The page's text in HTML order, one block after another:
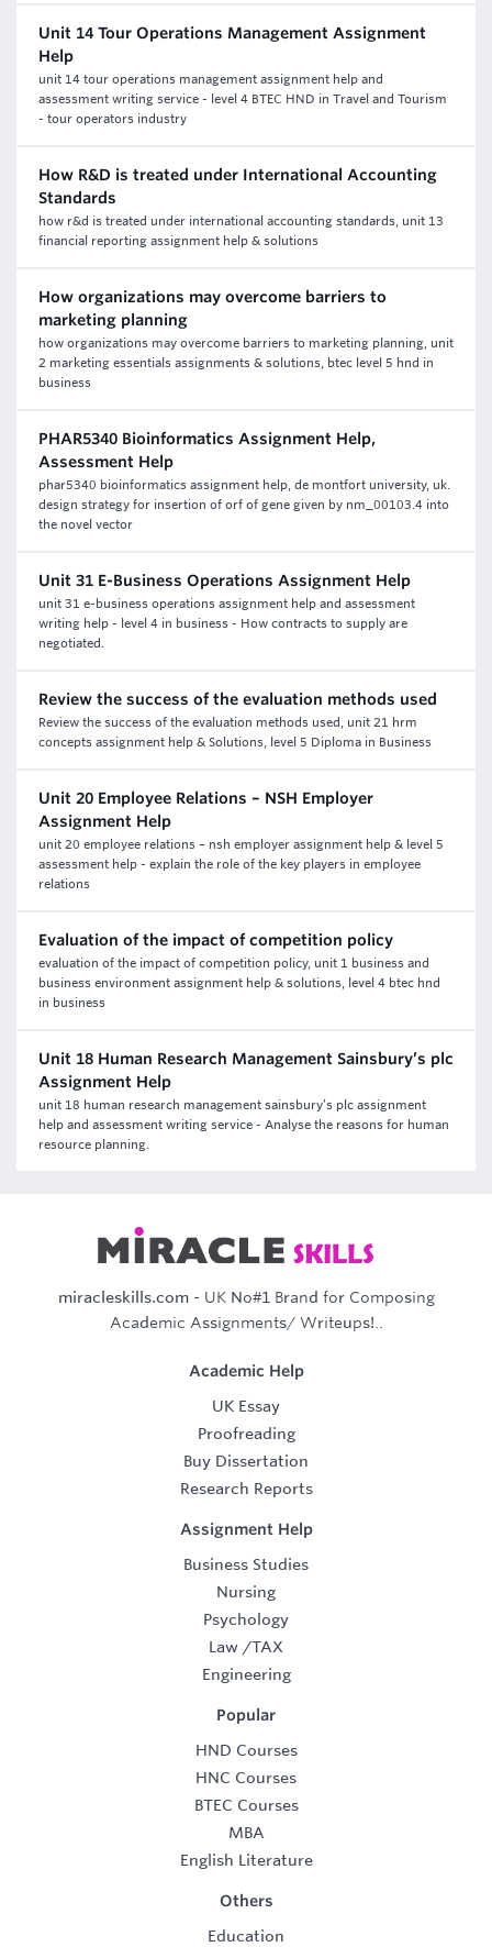
Unit 14 Tour Operations Management Assignment
Help
unit 14 tour operations management assignment help and
assessment writing service - level 4 BTEC HND in Travel and Tourism
- tour operators industry
How R&D is treated under International Accounting
Standards
how r&d is treated under international accounting standards, unit 13
financial reporting assignment help & solutions
How organizations may overcome barriers to
marketing planning
how organizations may overcome barriers to marketing planning, unit
2 marketing essentials assignments & solutions, btec level 5 hnd in
business
PHAR5340 Bioinformatics Assignment Help,
Assessment Help
phar5340 bioinformatics assignment help, de montfort university, uk.
design strategy for insertion of orf of gene given by nm_00103.4 into
the novel vector
Unit 31 E-Business Operations Assignment Help
unit 31 e-business operations assignment help and assessment
writing help - level 4 in business - How contracts to supply are
negotiated.
Review the success of the evaluation methods used
Review the success of the evaluation methods used, unit 21 hrm
concepts assignment help & Solutions, level 5 Diploma in Business
Unit 20 Employee Relations – NSH Employer
Assignment Help
unit 20 employee relations – nsh employer assignment help & level 5
assessment help - explain the role of the key players in employee
relations
Evaluation of the impact of competition policy
evaluation of the impact of competition policy, unit 1 business and
business environment assignment help & solutions, level 4 btec hnd
in business
Unit 18 Human Research Management Sainsbury’s plc
Assignment Help
unit 18 human research management sainsbury’s plc assignment
help and assessment writing service - Analyse the reasons for human
resource planning.
miracleskills.com- UK No#1 Brand for Composing
Academic Assignments/ Writeups!..
Academic Help
UK Essay
Proofreading
Buy Dissertation
Research Reports
Assignment Help
Business Studies
Nursing
Psychology
Law /TAX
Engineering
Popular
HND Courses
HNC Courses
BTEC Courses
MBA
English Literature
Others
Education